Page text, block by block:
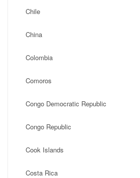
Chile
China
Colombia
Comoros
Congo Democratic Republic
Congo Republic
Cook Islands
Costa Rica